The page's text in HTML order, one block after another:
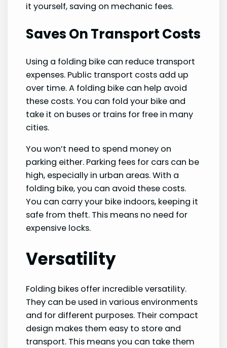
it yourself, saving on mechanic fees.
Saves On Transport Costs
Using a folding bike can reduce transport
expenses. Public transport costs add up
over time. A folding bike can help avoid
these costs. You can fold your bike and
take it on buses or trains for free in many
cities.
You won’t need to spend money on
parking either. Parking fees for cars can be
high, especially in urban areas. With a
folding bike, you can avoid these costs.
You can carry your bike indoors, keeping it
safe from theft. This means no need for
expensive locks.
Versatility
Folding bikes offer incredible versatility.
They can be used in various environments
and for different purposes. Their compact
design makes them easy to store and
transport. This means you can take them